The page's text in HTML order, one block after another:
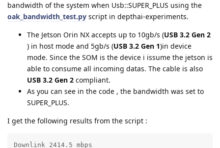
bandwidth of the system when Usb::SUPER_PLUS using the
oak_bandwidth_test.py script in depthai-experiments.
The Jetson Orin NX accepts up to 10gb/s (USB 3.2 Gen 2
) in host mode and 5gb/s (USB 3.2 Gen 1)in device
mode. Since the SOM is the device i issume the jetson is
able to consume all incoming datas. The cable is also
USB 3.2 Gen 2 compliant.
As you can see in the code , the bandwidth was set to
SUPER_PLUS.
I get the following results from the script :
Downlink 2414.5 mbps